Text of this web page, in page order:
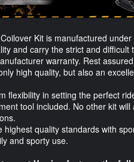
Kit is manufactured
and carry the strict and
warranty. Rest
high quality, but also an
flexibility in setting the perfect
tool included. No other kit
highest quality standards with
and sporty use.